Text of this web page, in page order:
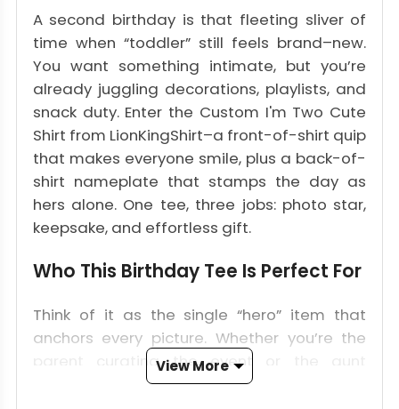
A second birthday is that fleeting sliver of
time when “toddler” still feels brand–new.
You want something intimate, but you’re
already juggling decorations, playlists, and
snack duty. Enter the Custom I'm Two Cute
Shirt from LionKingShirt–a front-of-shirt quip
that makes everyone smile, plus a back-of-
shirt nameplate that stamps the day as
hers alone. One tee, three jobs: photo star,
keepsake, and effortless gift.
Who This Birthday Tee Is Perfect For
Think of it as the single “hero” item that
anchors every picture. Whether you’re the
parent curating the event or the aunt
hunting a keepsake, this shirt translates into
View More